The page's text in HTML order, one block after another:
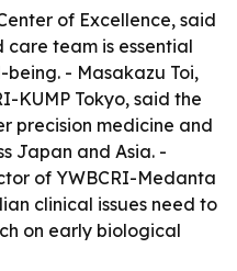
of Excellence, said
team is essential
- Masakazu Toi,
KUMP Tokyo, said the
precision medicine and
Japan and Asia. -
of YWBCRI-Medanta
clinical issues need to
on early biological